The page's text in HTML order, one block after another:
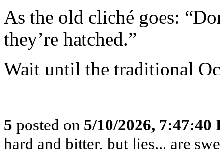
As the old cliché goes:
they’re hatched.”
Wait until the traditional
5 posted on 5/10/2026, 7:47:40
hard and bitter, but lies... are